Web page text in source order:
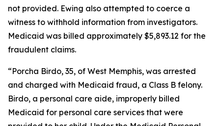
not provided. Ewing also attempted to coerce a
witness to withhold information from investigators.
Medicaid was billed approximately $5,893.12 for the
fraudulent claims.
“Porcha Birdo, 35, of West Memphis, was arrested
and charged with Medicaid fraud, a Class B felony.
Birdo, a personal care aide, improperly billed
Medicaid for personal care services that were